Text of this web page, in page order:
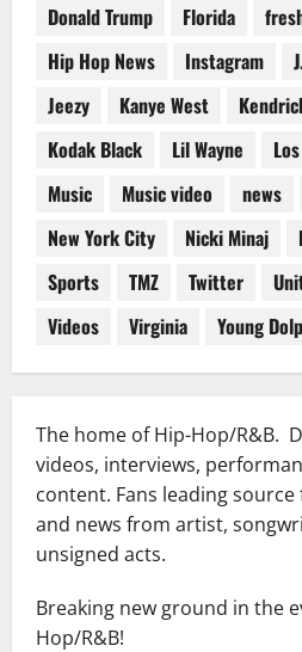
Donald Trump
Florida
Hip Hop News
Instagram
Jeezy
Kanye West
Kodak Black
Lil Wayne
Music
Music video news
New York City
Nicki Minaj
Sports
TMZ Twitter
Videos
Virginia Young
The home of Hip-Hop/R&B.
videos, interviews,
content. Fans leading
and news from artist,
unsigned acts.
Breaking new ground in the
Hop/R&B!